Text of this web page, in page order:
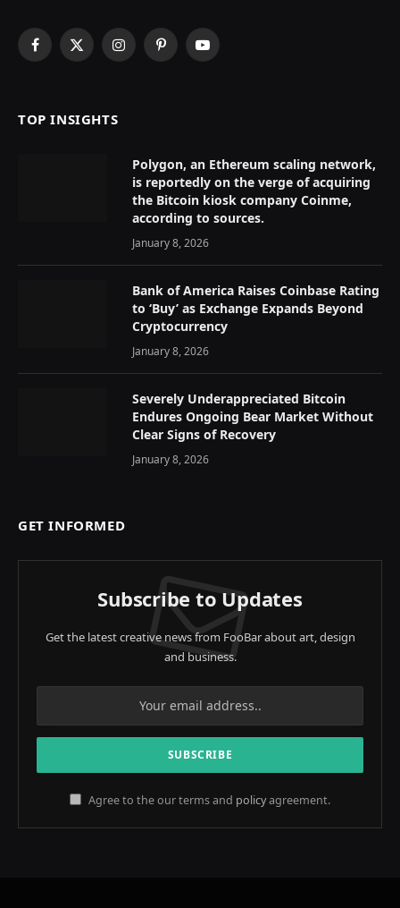
Facebook
X
InstagramPinterestYouTube
TOP INSIGHTS
Polygon, an Ethereum scaling network,
is reportedly on the verge of acquiring
the Bitcoin kiosk company Coinme,
according to sources.
January 8, 2026
Bank of America Raises Coinbase Rating
to ‘Buy’ as Exchange Expands Beyond
Cryptocurrency
January 8, 2026
Severely Underappreciated Bitcoin
Endures Ongoing Bear Market Without
Clear Signs of Recovery
January 8, 2026
GET INFORMED
Subscribe to Updates
Get the latest creative news from FooBar about art, design
and business.
Agree to the our terms and policyagreement.